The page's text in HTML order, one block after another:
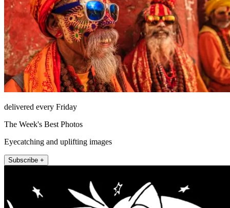
delivered every Friday
The Week's Best Photos
Eyecatching and uplifting images
Subscribe +